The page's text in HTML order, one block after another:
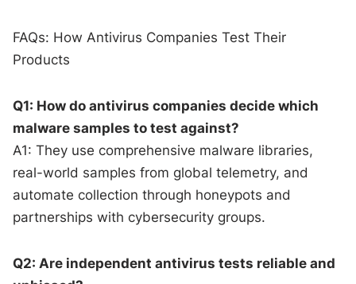
FAQs: How Antivirus Companies Test Their
Products
Q1: How do antivirus companies decide which
malware samples to test against?
A1: They use comprehensive malware libraries,
real-world samples from global telemetry, and
automate collection through honeypots and
partnerships with cybersecurity groups.
Q2: Are independent antivirus tests reliable and